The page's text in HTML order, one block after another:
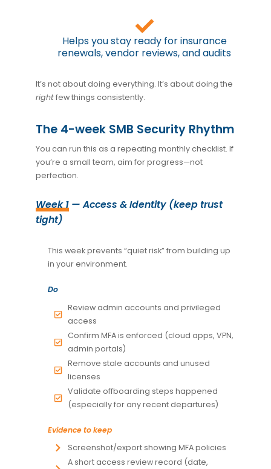
Helps you stay ready for insurance
renewals, vendor reviews, and audits
It’s not about doing everything. It’s about doing the
rightfew things consistently.
The 4-week SMB Security Rhythm
You can run this as a repeating monthly checklist. If
you’re a small team, aim for progress—not
perfection.
Week 1 — Access & Identity (keep trust
tight)
This week prevents “quiet risk” from building up
in your environment.
Do
Review admin accounts and privileged
access
Confirm MFA is enforced (cloud apps, VPN,
admin portals)
Remove stale accounts and unused
licenses
Validate offboarding steps happened
(especially for any recent departures)
Evidence to keep
Screenshot/export showing MFA policies
A short access review record (date,